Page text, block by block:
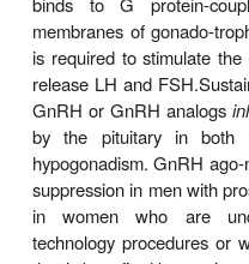
HORMONE &
Gonadotropin-